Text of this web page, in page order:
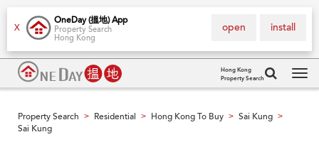
X
OneDay (搵地) App
Property Search
Hong Kong
install
open
Hong Kong
Property Search
Property Search > Residential > Hong Kong To Buy > Sai Kung >
Sai Kung